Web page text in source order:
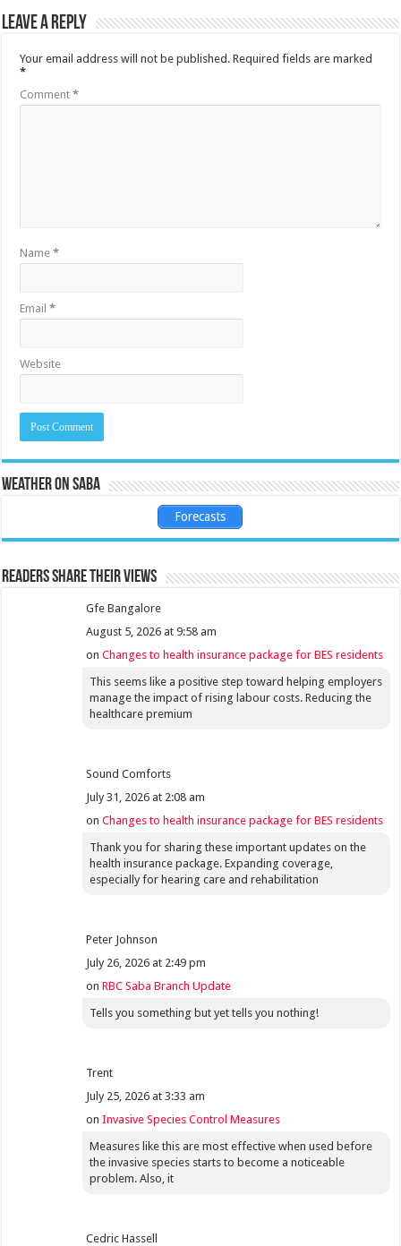
Leave a Reply
Your email address will not be published. Required fields are marked
*
Comment*
Name*
Email*
Website
Weather on Saba
Forecasts
Readers share their views
Gfe Bangalore
August 5, 2026 at 9:58 am
onChanges to health insurance package for BES residents
This seems like a positive step toward helping employers
manage the impact of rising labour costs. Reducing the
healthcare premium
Sound Comforts
July 31, 2026 at 2:08 am
onChanges to health insurance package for BES residents
Thank you for sharing these important updates on the
health insurance package. Expanding coverage,
especially for hearing care and rehabilitation
Peter Johnson
July 26, 2026 at 2:49 pm
onRBC Saba Branch Update
Tells you something but yet tells you nothing!
Trent
July 25, 2026 at 3:33 am
onInvasive Species Control Measures
Measures like this are most effective when used before
the invasive species starts to become a noticeable
problem. Also, it
Cedric Hassell